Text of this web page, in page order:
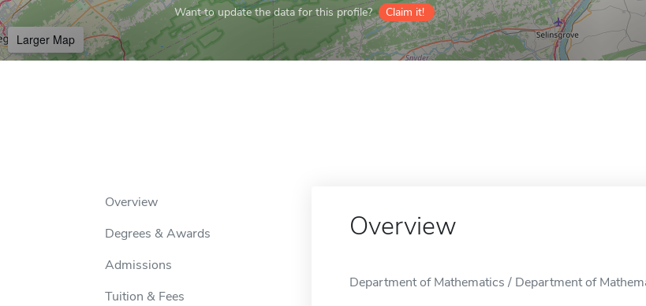
Want to update the data for this profile? Claim it!
Larger Map
Overview
Degrees & Awards
Admissions
Tuition & Fees
Overview
Department of Mathematics / Department of